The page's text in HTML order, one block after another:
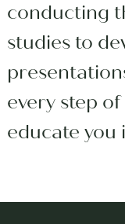
conducting
studies to
every step
educate you